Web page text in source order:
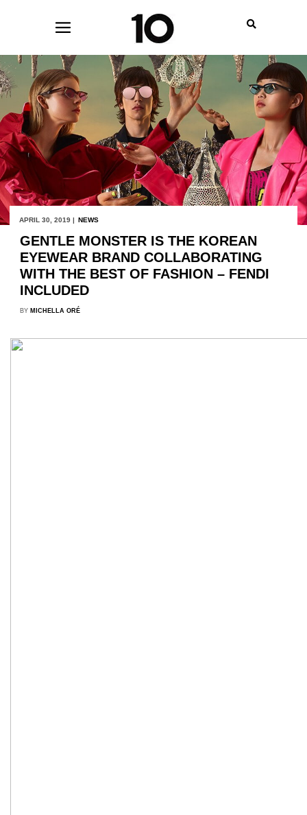
APRIL 30, 2019 | NEWS
GENTLE MONSTER IS THE KOREAN
EYEWEAR BRAND COLLABORATING
WITH THE BEST OF FASHION – FENDI
INCLUDED
BY MICHELLA ORÉ